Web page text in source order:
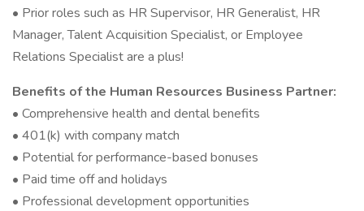
• Prior roles such as HR Supervisor, HR Generalist, HR
Manager, Talent Acquisition Specialist, or Employee
Relations Specialist are a plus!
Benefits of the Human Resources Business Partner:
• Comprehensive health and dental benefits
• 401(k) with company match
• Potential for performance-based bonuses
• Paid time off and holidays
• Professional development opportunities